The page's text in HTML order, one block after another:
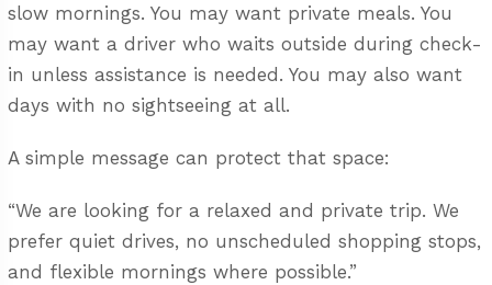
slow mornings. You may want private meals. You
may want a driver who waits outside during check-
in unless assistance is needed. You may also want
days with no sightseeing at all.
A simple message can protect that space:
“We are looking for a relaxed and private trip. We
prefer quiet drives, no unscheduled shopping stops,
and flexible mornings where possible.”